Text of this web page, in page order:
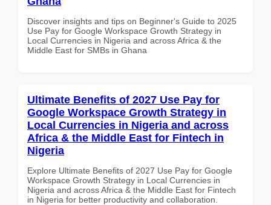
Discover insights and tips on Beginner's Guide to 2025
Use Pay for Google Workspace Growth Strategy in
Local Currencies in Nigeria and across Africa & the
Middle East for SMBs in Ghana
Ultimate Benefits of 2027 Use Pay for
Google Workspace Growth Strategy in
Local Currencies in Nigeria and across
Africa & the Middle East for Fintech in
Nigeria
Explore Ultimate Benefits of 2027 Use Pay for Google
Workspace Growth Strategy in Local Currencies in
Nigeria and across Africa & the Middle East for Fintech
in Nigeria for better productivity and collaboration.